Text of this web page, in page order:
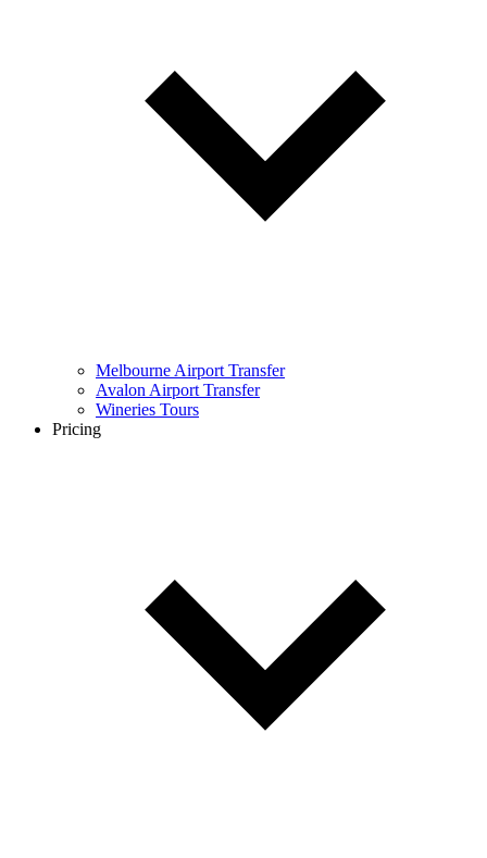
Melbourne Airport Transfer
Avalon Airport Transfer
Wineries Tours
Pricing